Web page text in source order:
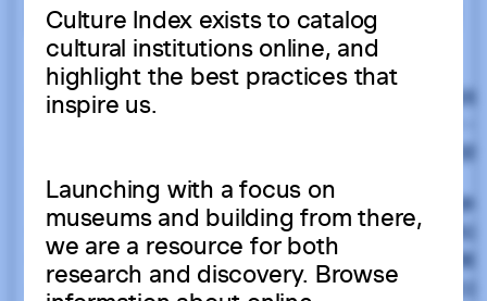
Culture Index exists to catalog
cultural institutions online, and
highlight the best practices that
inspire us.
Launching with a focus on
museums and building from there,
we are a resource for both
research and discovery. Browse